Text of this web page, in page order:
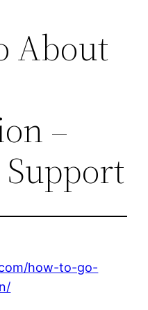
About
–
how-to-go-